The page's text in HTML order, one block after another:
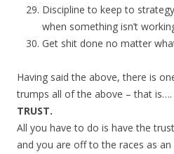
Discipline to keep to
when something isn’t
Get shit done no matter
Having said the above, there is
trumps all of the above – that is….
TRUST.
All you have to do is have the
and you are off to the races as